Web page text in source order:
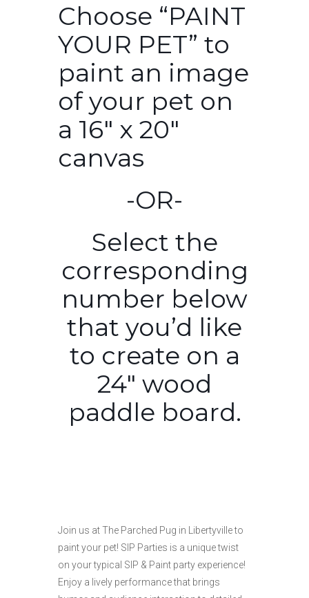
Choose “PAINT
YOUR PET” to
paint an image
of your pet on
a 16″ x 20″
canvas
-OR-
Select the
corresponding
number below
that you’d like
to create on a
24″ wood
paddle board.
Join us at The Parched Pug in Libertyville to
paint your pet! SIP Parties is a unique twist
on your typical SIP & Paint party experience!
Enjoy a lively performance that brings